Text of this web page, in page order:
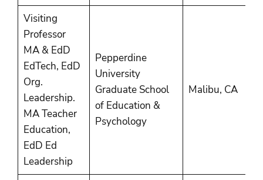
Visiting
Professor
MA & EdD
EdTech, EdD
Org.
Leadership.
MA Teacher
Education,
EdD Ed
Leadership
Pepperdine
University
Graduate School
of Education &
Psychology
Malibu, CA